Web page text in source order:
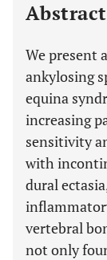
Abstract
We present
ankylosing
equina
increasing
sensitivity
with
dural
vertebral
not only